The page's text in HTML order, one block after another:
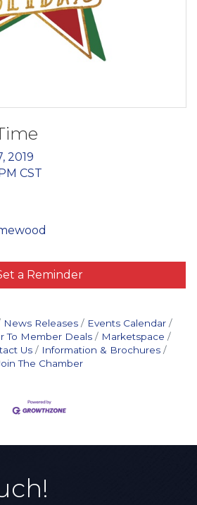
2019
CST
a Reminder
News Releases
Events Calendar
To Member Deals
Marketspace
Us
Information & Brochures
The Chamber